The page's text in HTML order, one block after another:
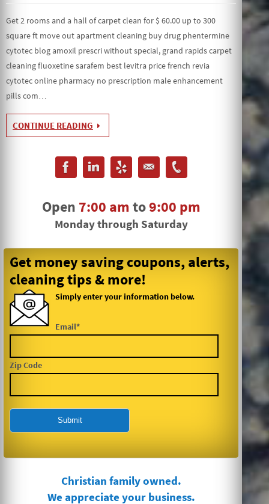
Get 2 rooms and a hall of carpet clean for $ 60.00 up to 300
square ft move out apartment cleaning buy drug phentermine
cytotec blog amoxil prescri without special, grand rapids carpet
cleaning fluoxetine sarafem best levitra price french revia
cytotec online pharmacy no prescription male enhancement
pills com…
CONTINUE READING
Open 7:00 amto9:00 pm
Monday through Saturday
Get money saving coupons, alerts,
cleaning tips & more!
Simply enter your information below.
Email*
Zip Code
Christian family owned.
We appreciate your business.